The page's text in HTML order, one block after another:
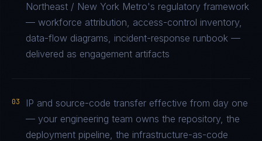
Northeast / New York Metro's regulatory framework
— workforce attribution, access-control inventory,
data-flow diagrams, incident-response runbook —
delivered as engagement artifacts
03
IP and source-code transfer effective from day one
— your engineering team owns the repository, the
deployment pipeline, the infrastructure-as-code